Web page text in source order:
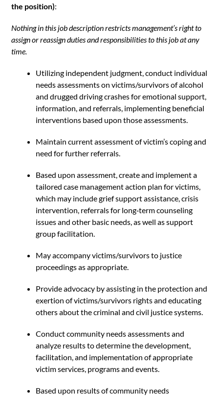
the position):
Nothing in this job description restricts management’s right to
assign or reassign duties and responsibilities to this job atany
time.
Utilizing independent judgment, conduct individual
needs assessments on victims/survivors of alcohol
and drugged driving crashes for emotional support,
information, and referrals, implementing beneficial
interventions based upon those assessments.
Maintain current assessment of victim’s coping and
need for further referrals.
Based upon assessment, create and implement a
tailored case management action plan for victims,
which may include grief support assistance, crisis
intervention, referrals for long‐term counseling
issues and other basic needs, as well as support
group facilitation.
May accompany victims/survivors to justice
proceedings as appropriate.
Provide advocacy by assisting in the protection and
exertion of victims/survivors rights and educating
others about the criminal and civil justice systems.
Conduct community needs assessments and
analyze results to determine the development,
facilitation, and implementation of appropriate
victim services, programs and events.
Based upon results of community needs